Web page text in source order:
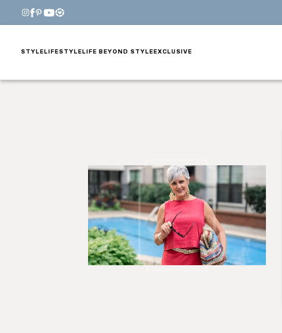
STYLE LIFESTYLE LIFE BEYOND STYLE EXCLUSIVE